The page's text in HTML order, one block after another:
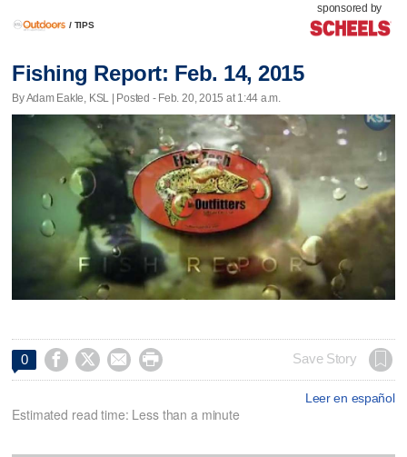
/ TIPS
sponsored by
Fishing Report: Feb. 14, 2015
By Adam Eakle, KSL | Posted - Feb. 20, 2015 at 1:44 a.m.
0     Save Story
Leer en español
Estimated read time: Less than a minute